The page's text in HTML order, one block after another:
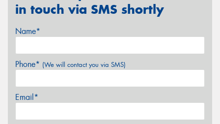
in touch via SMS shortly
Name*
Phone* (We will contact you via SMS)
Email*